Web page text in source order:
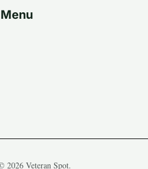
Menu
2026 Veteran Spot.